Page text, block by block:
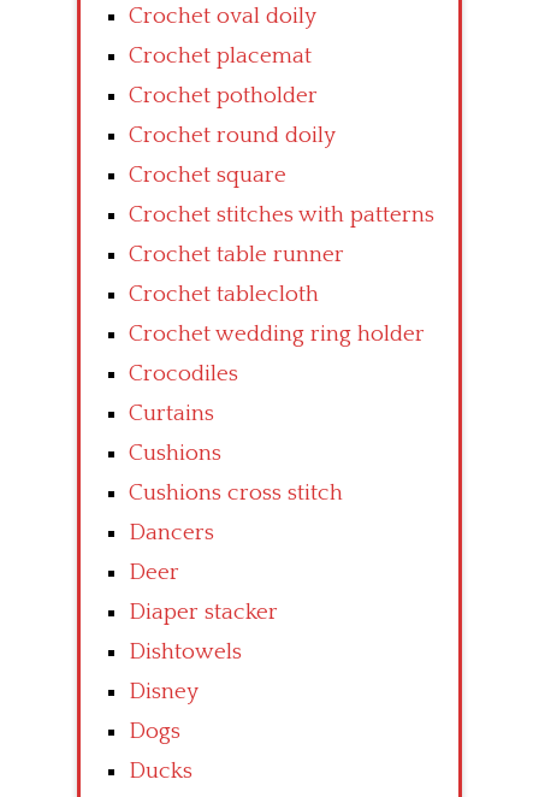
Crochet oval doily
Crochet placemat
Crochet potholder
Crochet round doily
Crochet square
Crochet stitches with patterns
Crochet table runner
Crochet tablecloth
Crochet wedding ring holder
Crocodiles
Curtains
Cushions
Cushions cross stitch
Dancers
Deer
Diaper stacker
Dishtowels
Disney
Dogs
Ducks